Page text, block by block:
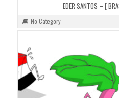
EDER SANTOS – [
No Category